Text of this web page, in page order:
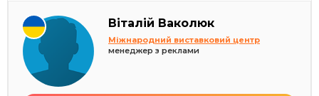
Віталій Ваколюк
Міжнародний виставковий центр
менеджер з реклами